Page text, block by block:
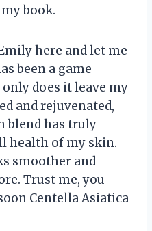
book.
here and let me
been a game
does it leave my
and rejuvenated,
blend has truly
health of my skin.
smoother and
Trust me, you
Centella Asiatica